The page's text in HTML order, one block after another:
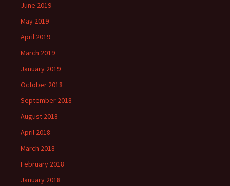
June 2019
May 2019
April 2019
March 2019
January 2019
October 2018
September 2018
August 2018
April 2018
March 2018
February 2018
January 2018